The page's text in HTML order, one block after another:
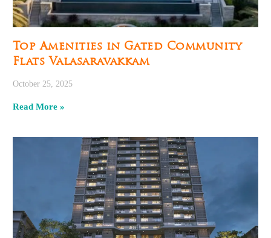
Top Amenities in Gated Community
Flats Valasaravakkam
October 25, 2025
Read More »